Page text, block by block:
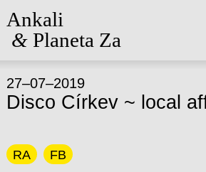
Ankali
&Planeta Za
27–07–2019
Disco Církev ~ local
RA
FB